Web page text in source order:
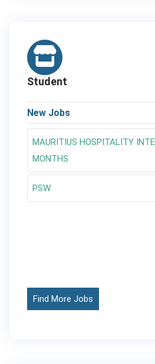
Student
New Jobs
MAURITIUS HOSPITALITY
MONTHS
PSW
Find More Jobs